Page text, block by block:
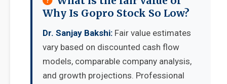
Why Is Gopro Stock So Low?
Dr. Sanjay Bakshi: Fair value estimates
vary based on discounted cash flow
models, comparable company analysis,
and growth projections. Professional